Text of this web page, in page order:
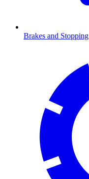
Brakes and Stopping